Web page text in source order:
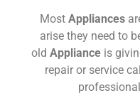
Most Appliances
arise they need to
old Appliance is
repair or service